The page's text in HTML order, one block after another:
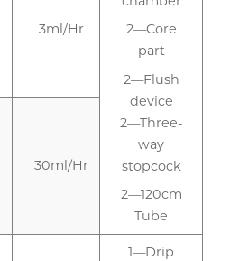
3ml/Hr
2—Core
part
2—Flush
device
2—Three-
way
stopcock
2—120cm
Tube
30ml/Hr
1—Drip